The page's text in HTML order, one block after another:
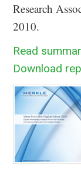
Research
2010.
Read
Download